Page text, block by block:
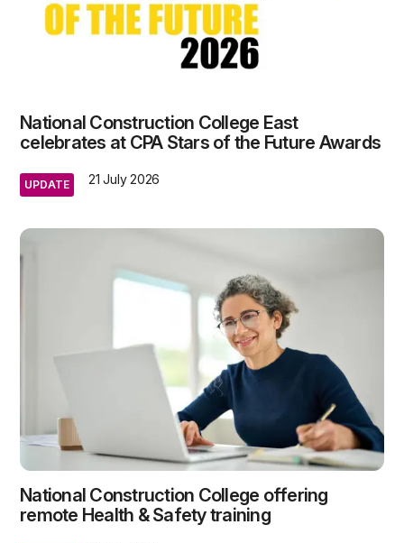
National Construction College East
celebrates at CPA Stars of the Future Awards
UPDATE 21 July 2026
National Construction College offering
remote Health & Safety training